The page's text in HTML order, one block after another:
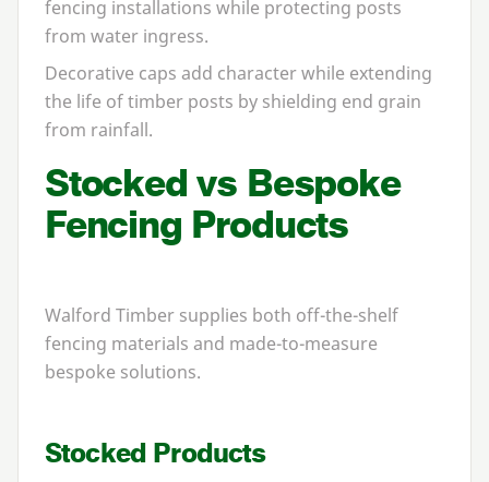
fencing installations while protecting posts
from water ingress.
Decorative caps add character while extending
the life of timber posts by shielding end grain
from rainfall.
Stocked vs Bespoke
Fencing Products
Walford Timber supplies both off-the-shelf
fencing materials and made-to-measure
bespoke solutions.
Stocked Products